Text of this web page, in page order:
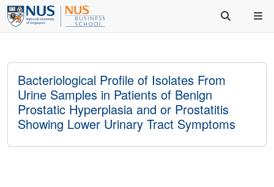
Bacteriological Profile of Isolates From
Urine Samples in Patients of Benign
Prostatic Hyperplasia and or Prostatitis
Showing Lower Urinary Tract Symptoms